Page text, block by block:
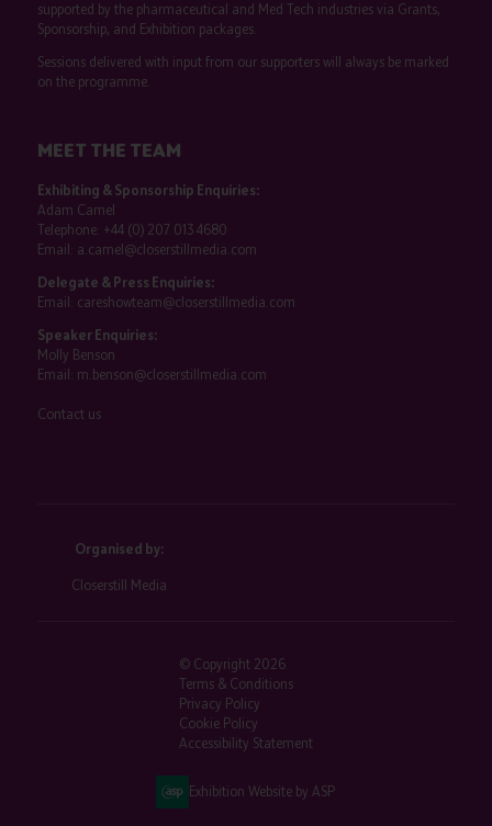
supported by the pharmaceutical and Med Tech industries via Grants,
Sponsorship, and Exhibition packages.
Sessions delivered with input from our supporters will always be marked
on the programme.
MEET THE TEAM
Exhibiting & Sponsorship Enquiries:
Adam Camel
Telephone: +44 (0) 207 013 4680
Email: a.camel@closerstillmedia.com
Delegate & Press Enquiries:
Email: careshowteam@closerstillmedia.com
Speaker Enquiries:
Molly Benson
Email: m.benson@closerstillmedia.com
Contact us
Organised by:
Closerstill Media
© Copyright 2026
Terms & Conditions
Privacy Policy
Cookie Policy
Accessibility Statement
Exhibition Website by ASP